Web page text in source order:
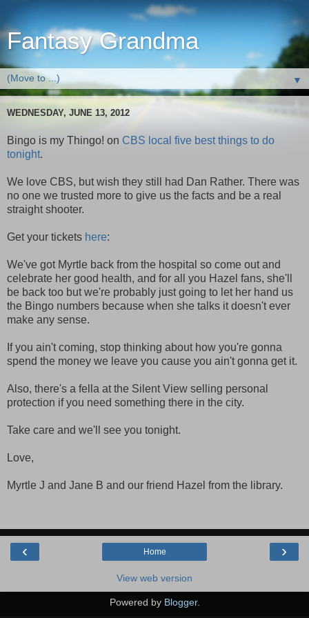
Fantasy Grandma
▼
WEDNESDAY, JUNE 13, 2012
Bingo is my Thingo! on CBS local five best things to do
tonight.
We love CBS, but wish they still had Dan Rather. There was
no one we trusted more to give us the facts and be a real
straight shooter.
Get your tickets here:
We've got Myrtle back from the hospital so come out and
celebrate her good health, and for all you Hazel fans, she'll
be back too but we're probably just going to let her hand us
the Bingo numbers because when she talks it doesn't ever
make any sense.
If you ain't coming, stop thinking about how you're gonna
spend the money we leave you cause you ain't gonna get it.
Also, there's a fella at the Silent View selling personal
protection if you need something there in the city.
Take care and we'll see you tonight.
Love,
Myrtle J and Jane B and our friend Hazel from the library.
‹ ›
Home
View web version
Powered by Blogger.